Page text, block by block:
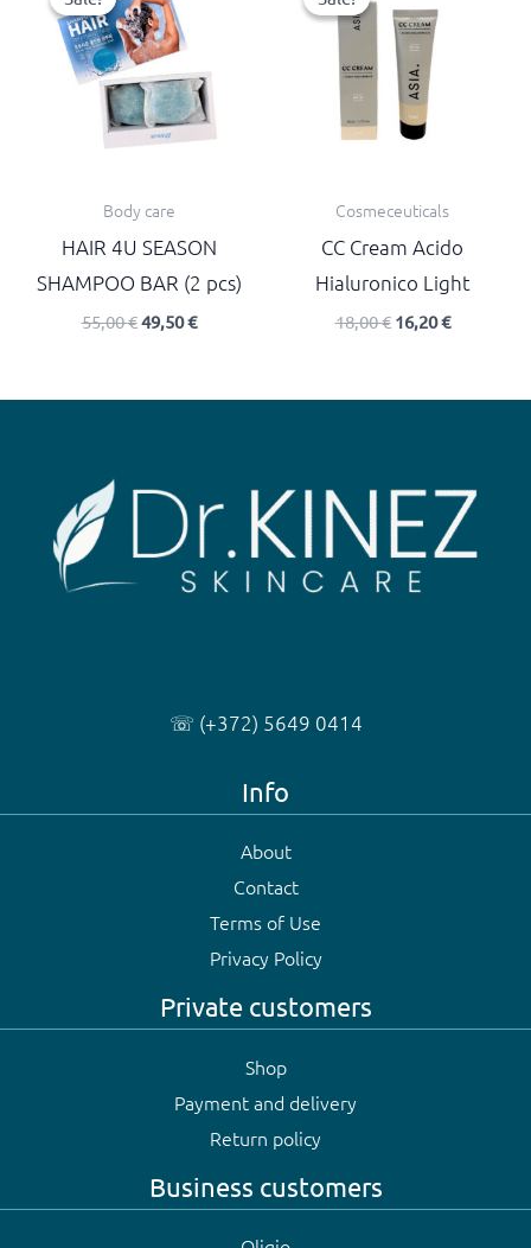
Body care
HAIR 4U SEASON
SHAMPOO BAR (2 pcs)
55,00€
was:
55,00 €.
49,50€
Cosmeceuticals
CC Cream Acido
Hialuronico Light
18,00€
was:
18,00 €.
16,20€
☏ (+372) 5649 0414
Info
About
Contact
Terms of Use
Privacy Policy
Private customers
Shop
Payment and delivery
Return policy
Business customers